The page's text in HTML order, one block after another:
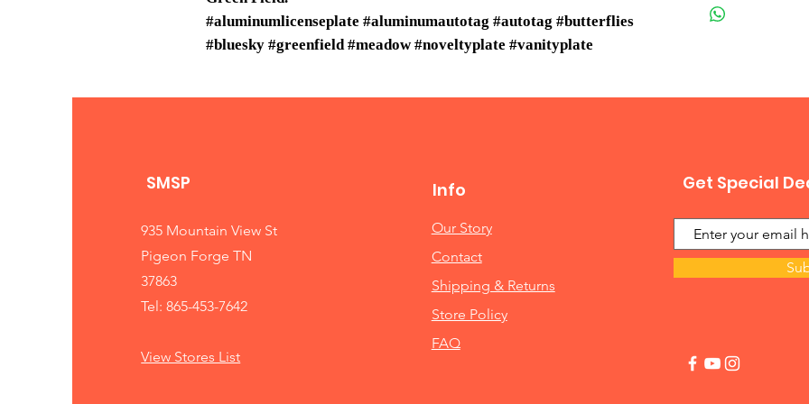
#aluminumlicenseplate #aluminumautotag #autotag #butterflies
#bluesky #greenfield #meadow #noveltyplate #vanityplate
SMSP
935 Mountain View St
Pigeon Forge TN
37863
Tel: 865-453-7642
View Stores List
Info
Our Story
Contact
Shipping & Returns
Store Policy
FAQ
Get Special